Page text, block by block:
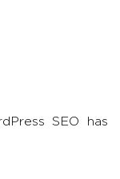
SEO has